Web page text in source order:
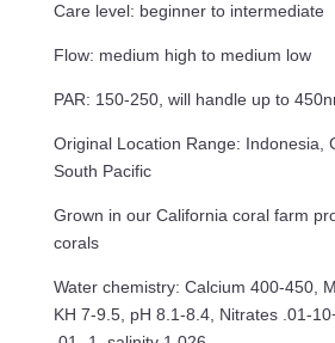
Care level: beginner to intermediate
Flow: medium high to medium low
PAR: 150-250, will handle up to
Original Location Range: Indonesia,
South Pacific
Grown in our California coral farm
corals
Water chemistry: Calcium 400-450,
KH 7-9.5, pH 8.1-8.4, Nitrates .01-